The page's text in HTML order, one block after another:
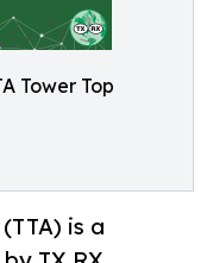
Tower Top
is a